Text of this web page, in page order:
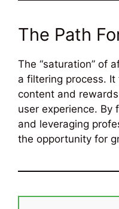
The Path
The “saturation” of
a filtering process.
content and
user experience. By
and leveraging
the opportunity for